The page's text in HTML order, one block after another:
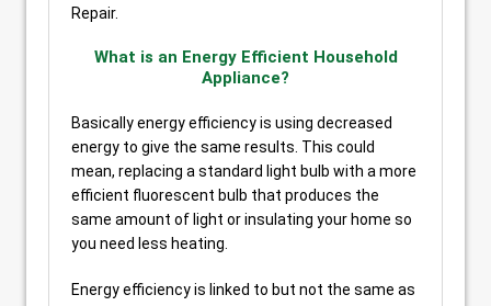
Repair.
What is an Energy Efficient Household
Appliance?
Basically energy efficiency is using decreased
energy to give the same results. This could
mean, replacing a standard light bulb with a more
efficient fluorescent bulb that produces the
same amount of light or insulating your home so
you need less heating.
Energy efficiency is linked to but not the same as